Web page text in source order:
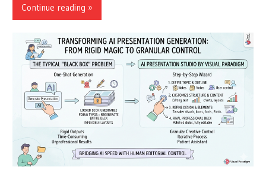
Continue reading